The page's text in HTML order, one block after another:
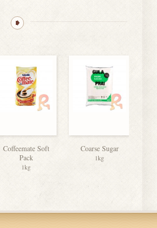
Coffeemate Soft
Pack
1kg
Coarse Sugar
1kg